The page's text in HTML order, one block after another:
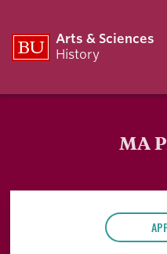
Arts & Sciences
History
MA